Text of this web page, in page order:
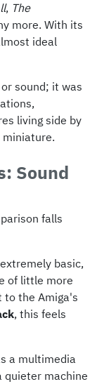
, The
more. With its
ideal
sound; it was
living side by
miniature.
Sound
falls
basic,
of little more
to the Amiga's
, this feels
a multimedia
quieter machine